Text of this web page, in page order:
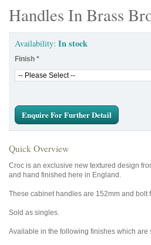
Handles In Brass
Availability: In stock
Finish *
Enquire For Further Detail
Quick Overview
Croc is an exclusive new textured design
and hand finished here in England.
These cabinet handles are 152mm and bolt
Sold as singles.
Available in the following finishes which are